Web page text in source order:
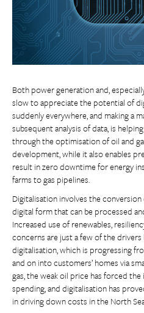
Both power generation and,
slow to appreciate the potential of
suddenly everywhere, and making a
subsequent analysis of data, is
through the optimisation of oil and
development, while it also enables
result in zero downtime for energy
farms to gas pipelines.
Digitalisation involves the
digital form that can be processed
Increased use of renewables,
concerns are just a few of the
digitalisation, which is progressing
and on into customers’ homes via
gas, the weak oil price has forced
spending, and digitalisation has
in driving down costs in the North